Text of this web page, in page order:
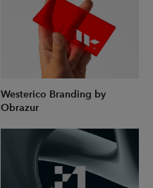
Westerico Branding by
Obrazur